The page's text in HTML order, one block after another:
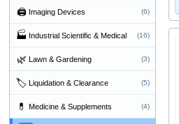
🖨 Imaging Devices (6)
🏭 Industrial Scientific & Medical (16)
🌿 Lawn & Gardening (3)
🏷 Liquidation & Clearance (5)
💊 Medicine & Supplements (4)